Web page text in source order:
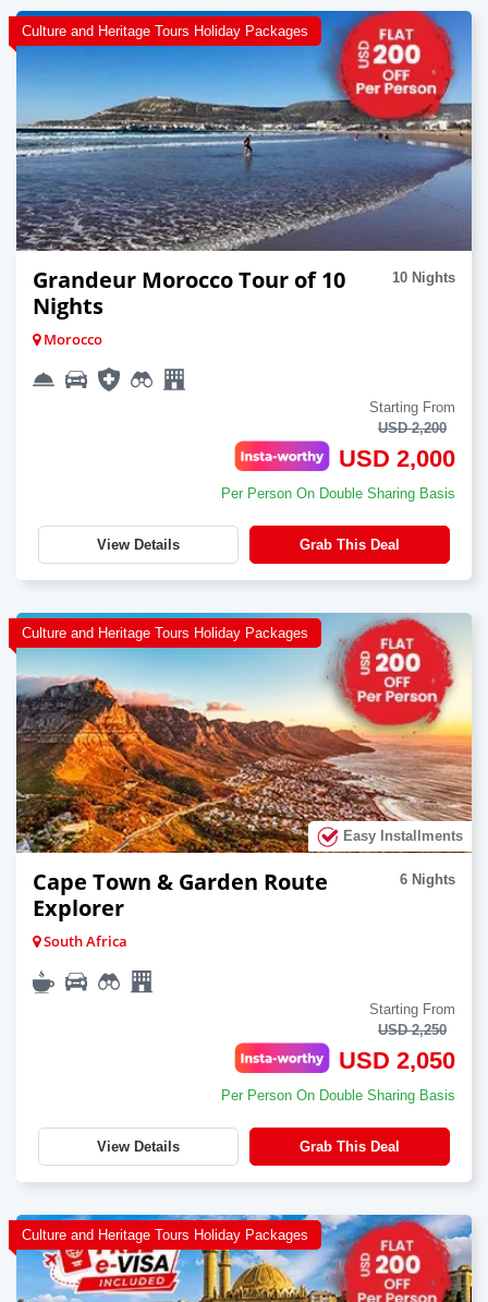
Culture and Heritage Tours Holiday Packages
Grandeur Morocco Tour of 10
Nights
10 Nights
Morocco
Starting From
USD 2,200
USD 2,000
Per Person On Double Sharing Basis
View Details Grab This Deal
Culture and Heritage Tours Holiday Packages
Easy Installments
Cape Town & Garden Route
Explorer
6 Nights
South Africa
Starting From
USD 2,250
USD 2,050
Per Person On Double Sharing Basis
View Details Grab This Deal
Culture and Heritage Tours Holiday Packages